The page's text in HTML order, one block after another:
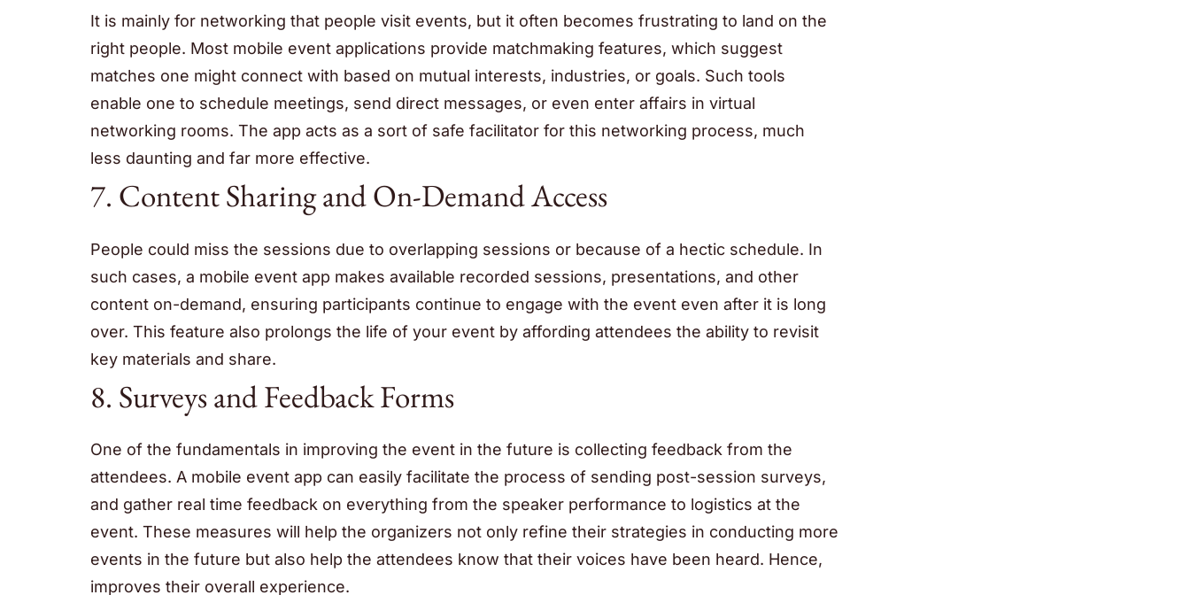
It is mainly for networking that people visit events, but it often becomes frustrating to land on the
right people. Most mobile event applications provide matchmaking features, which suggest
matches one might connect with based on mutual interests, industries, or goals. Such tools
enable one to schedule meetings, send direct messages, or even enter affairs in virtual
networking rooms. The app acts as a sort of safe facilitator for this networking process, much
less daunting and far more effective.
7. Content Sharing and On-Demand Access
People could miss the sessions due to overlapping sessions or because of a hectic schedule. In
such cases, a mobile event app makes available recorded sessions, presentations, and other
content on-demand, ensuring participants continue to engage with the event even after it is long
over. This feature also prolongs the life of your event by affording attendees the ability to revisit
key materials and share.
8. Surveys and Feedback Forms
One of the fundamentals in improving the event in the future is collecting feedback from the
attendees. A mobile event app can easily facilitate the process of sending post-session surveys,
and gather real time feedback on everything from the speaker performance to logistics at the
event. These measures will help the organizers not only refine their strategies in conducting more
events in the future but also help the attendees know that their voices have been heard. Hence,
improves their overall experience.